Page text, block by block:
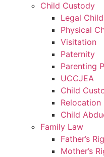
Child Custody
Legal
Physical
Visitation
Paternity
Parenting
UCCJEA
Child
Relocation
Child
Family Law
Father’s
Mother’s